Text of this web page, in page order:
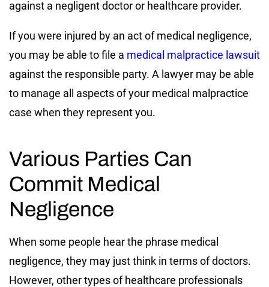
against a negligent doctor or healthcare provider.
If you were injured by an act of medical negligence,
you may be able to file a medical malpractice lawsuit
against the responsible party. A lawyer may be able
to manage all aspects of your medical malpractice
case when they represent you.
Various Parties Can
Commit Medical
Negligence
When some people hear the phrase medical
negligence, they may just think in terms of doctors.
However, other types of healthcare professionals